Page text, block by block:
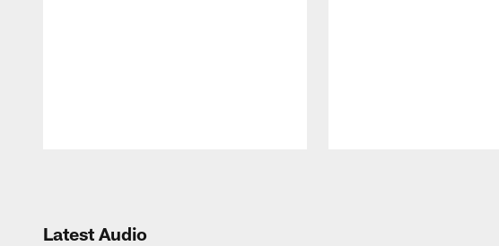
Latest Audio